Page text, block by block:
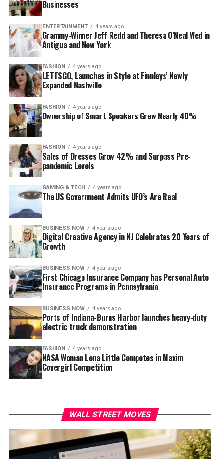
Businesses
ENTERTAINMENT 4 years ago
Grammy-Winner Jeff Redd and Theresa O’Neal Wed in
Antigua and New York
FASHION 4 years ago
LETTSGO, Launches in Style at Finnleys’ Newly
Expanded Nashville
FASHION 4 years ago
Ownership of Smart Speakers Grew Nearly 40%
FASHION 4 years ago
Sales of Dresses Grow 42% and Surpass Pre-
pandemic Levels
GAMING & TECH 4 years ago
The US Government Admits UFO’s Are Real
BUSINESS NOW 4 years ago
Digital Creative Agency in NJ Celebrates 20 Years of
Growth
BUSINESS NOW 4 years ago
First Chicago Insurance Company has Personal Auto
Insurance Programs in Pennsylvania
BUSINESS NOW 4 years ago
Ports of Indiana-Burns Harbor launches heavy-duty
electric truck demonstration
FASHION 4 years ago
NASA Woman Lena Little Competes in Maxim
Covergirl Competition
WALL STREET MOVES